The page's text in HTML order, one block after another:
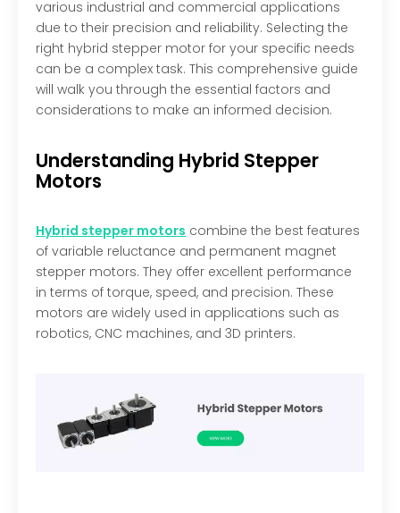
various industrial and commercial applications
due to their precision and reliability. Selecting the
right hybrid stepper motor for your specific needs
can be a complex task. This comprehensive guide
will walk you through the essential factors and
considerations to make an informed decision.
Understanding Hybrid Stepper
Motors
Hybrid stepper motors combine the best features
of variable reluctance and permanent magnet
stepper motors. They offer excellent performance
in terms of torque, speed, and precision. These
motors are widely used in applications such as
robotics, CNC machines, and 3D printers.